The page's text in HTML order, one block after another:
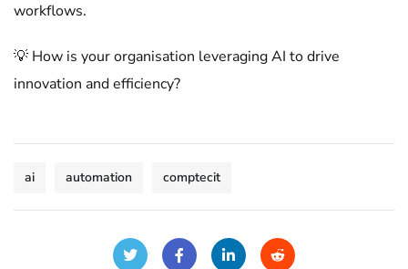
workflows.
💡 How is your organisation leveraging AI to drive
innovation and efficiency?
ai automation comptecit